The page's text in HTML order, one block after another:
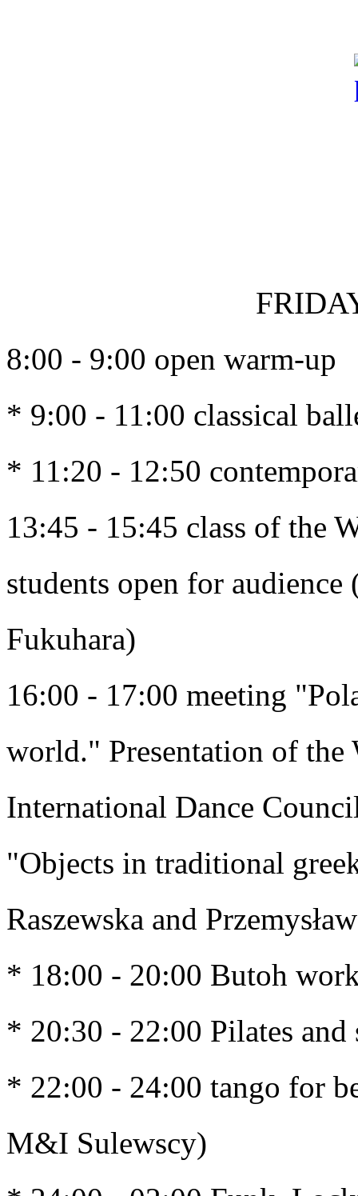
8:00 - 9:00 open warm-up
* 9:00 - 11:00 classical
* 11:20 - 12:50
13:45 - 15:45 class of the
students open for
Fukuhara)
16:00 - 17:00 meeting
world." Presentation of the
International Dance
"Objects in traditional
Raszewska and
* 18:00 - 20:00 Butoh
* 20:30 - 22:00 Pilates
* 22:00 - 24:00 tango for
M&I Sulewscy)